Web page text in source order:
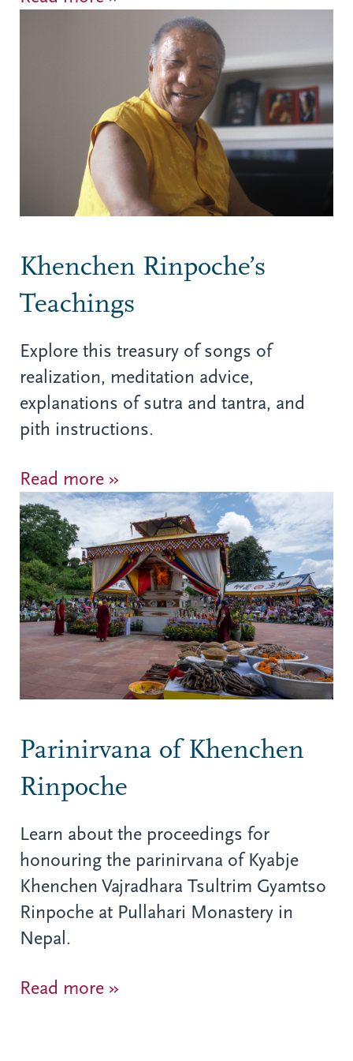
Khenchen Rinpoche’s
Teachings
Explore this treasury of songs of
realization, meditation advice,
explanations of sutra and tantra, and
pith instructions.
Read more »
Parinirvana of Khenchen
Rinpoche
Learn about the proceedings for
honouring the parinirvana of Kyabje
Khenchen Vajradhara Tsultrim Gyamtso
Rinpoche at Pullahari Monastery in
Nepal.
Read more »